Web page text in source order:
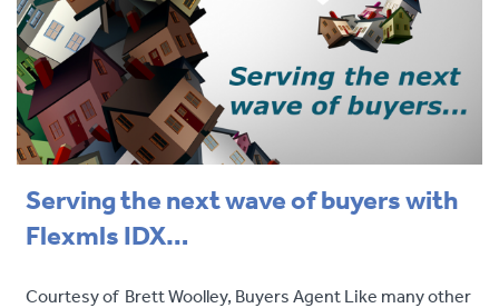
Serving the next wave of buyers with
Flexmls IDX…
Courtesy of Brett Woolley, Buyers Agent Like many other